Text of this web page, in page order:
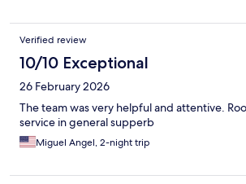
Verified review
10/10 Exceptional
26 February 2026
The team was very helpful and attentive.
service in general supperb
Miguel Angel, 2-night trip